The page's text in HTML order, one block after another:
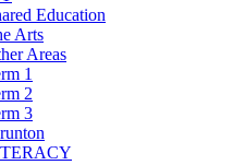
Education
Arts
Areas
1
2
3